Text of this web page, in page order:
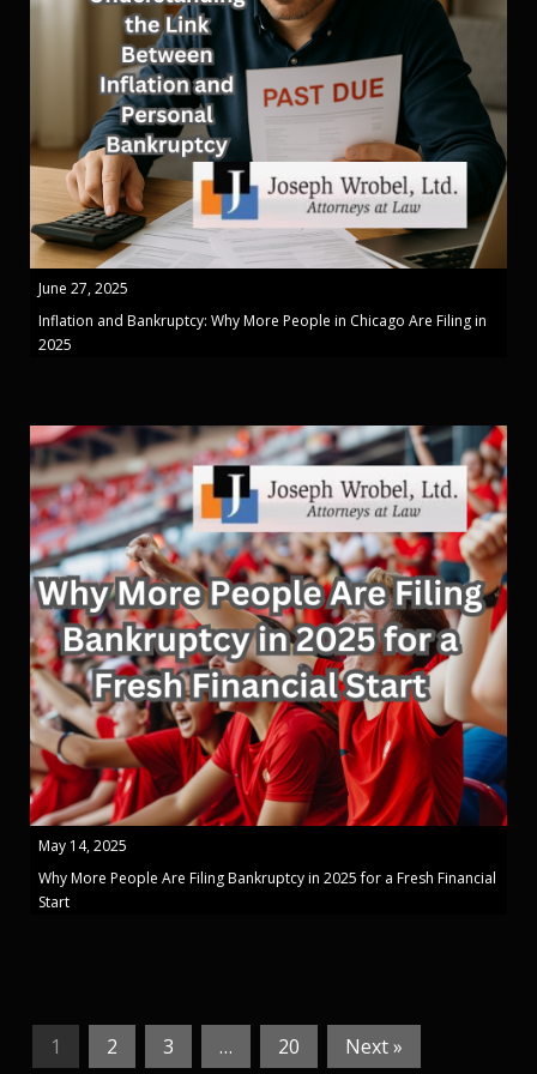
June 27, 2025
Inflation and Bankruptcy: Why More People in Chicago Are Filing in
2025
May 14, 2025
Why More People Are Filing Bankruptcy in 2025 for a Fresh Financial
Start
1 2 3 … 20 Next »